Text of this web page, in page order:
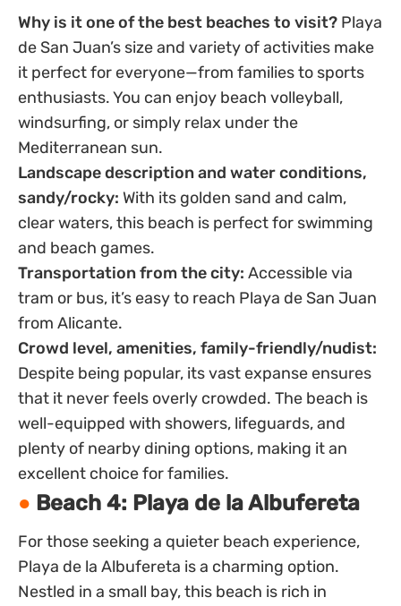
Why is it one of the best beaches to visit? Playa
de San Juan’s size and variety of activities make
it perfect for everyone—from families to sports
enthusiasts. You can enjoy beach volleyball,
windsurfing, or simply relax under the
Mediterranean sun.
Landscape description and water conditions,
sandy/rocky: With its golden sand and calm,
clear waters, this beach is perfect for swimming
and beach games.
Transportation from the city: Accessible via
tram or bus, it’s easy to reach Playa de San Juan
from Alicante.
Crowd level, amenities, family-friendly/nudist:
Despite being popular, its vast expanse ensures
that it never feels overly crowded. The beach is
well-equipped with showers, lifeguards, and
plenty of nearby dining options, making it an
excellent choice for families.
Beach 4: Playa de la Albufereta
For those seeking a quieter beach experience,
Playa de la Albufereta is a charming option.
Nestled in a small bay, this beach is rich in